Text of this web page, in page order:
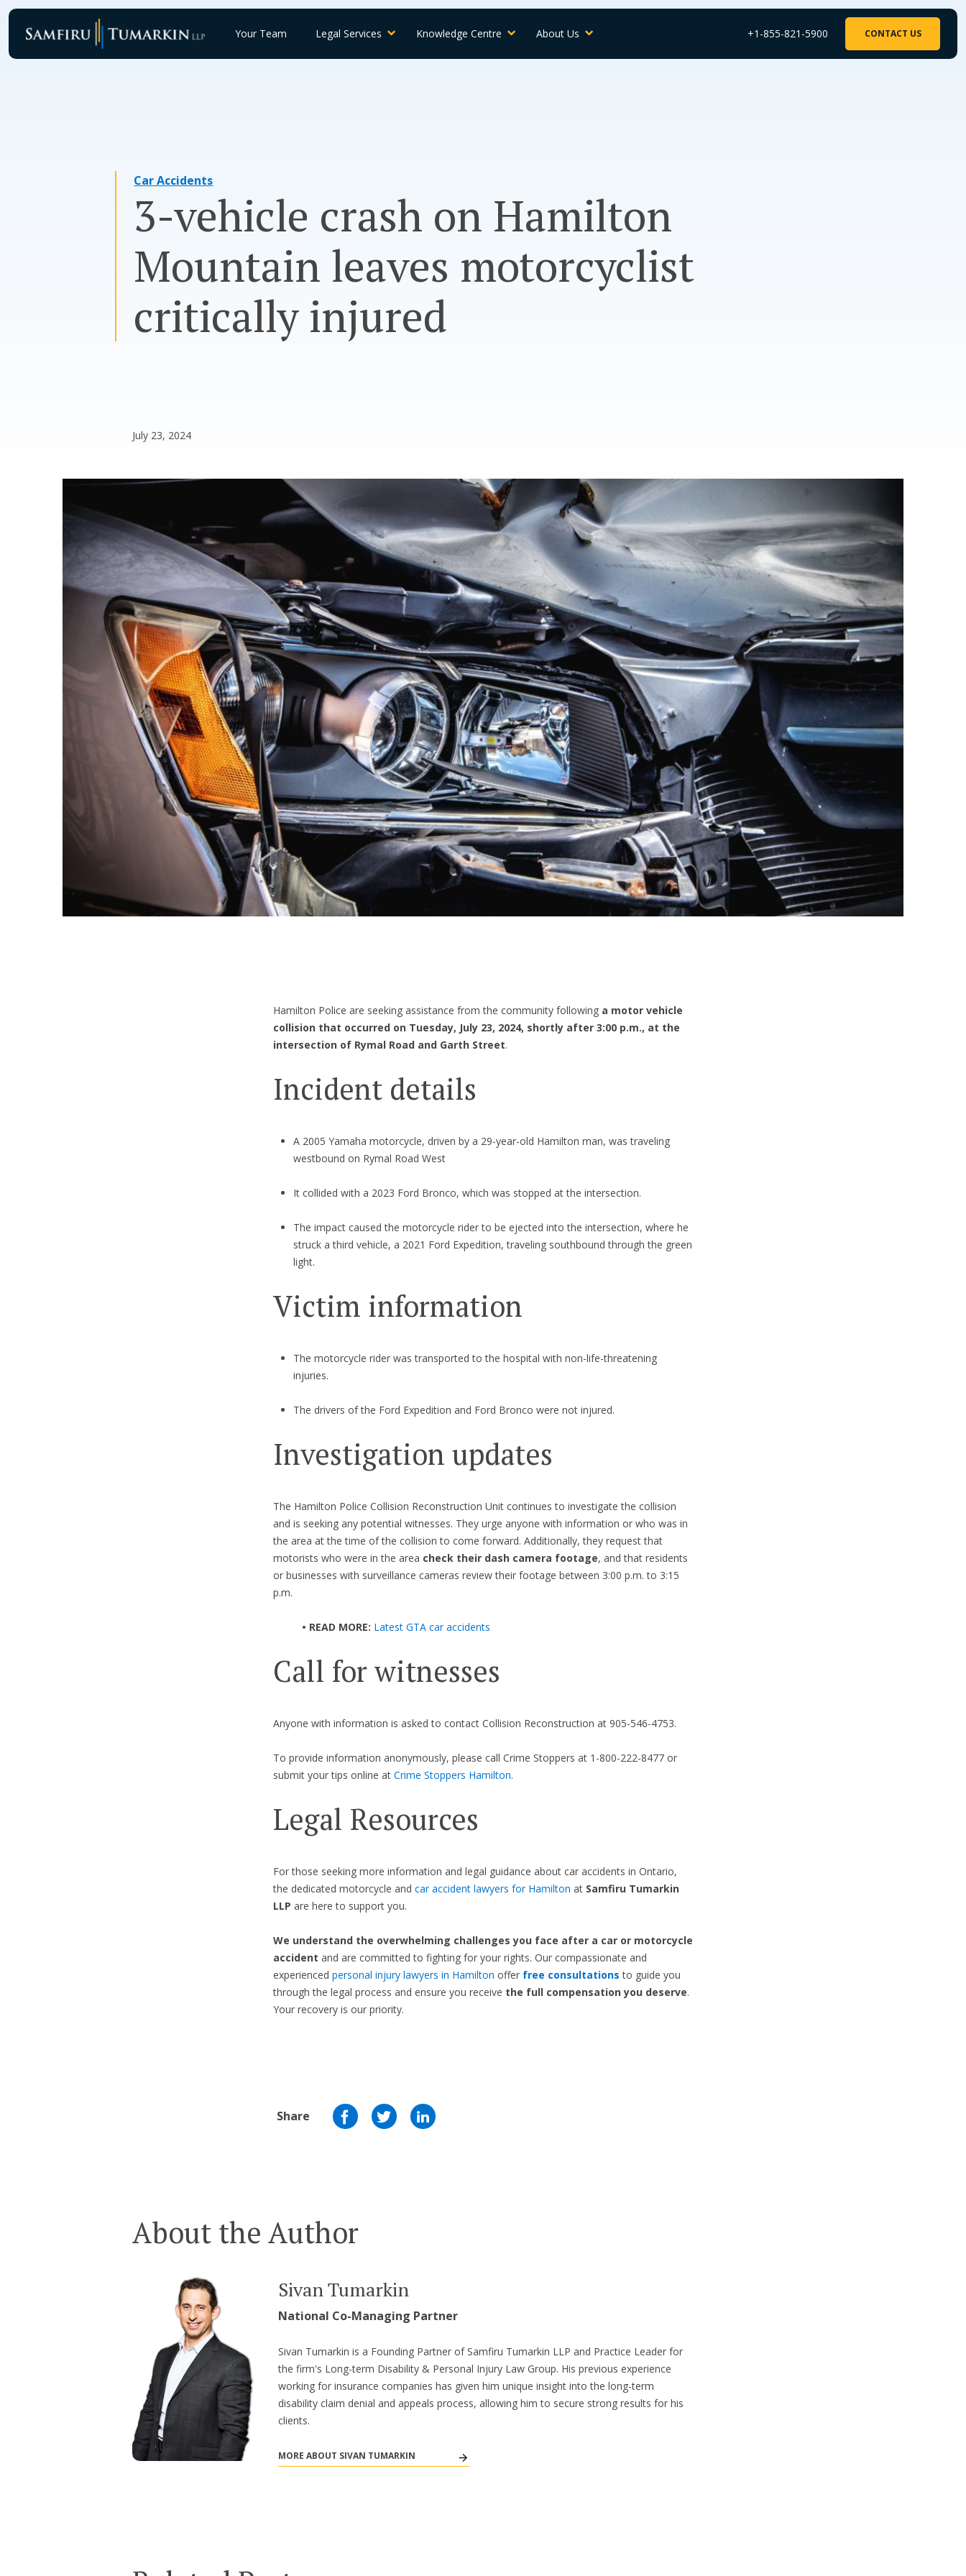
Skip
content
Your Team Legal Services Knowledge Centre About Us +1-855-821-5900 CONTACT US
Car Accidents
3-vehicle crash on Hamilton
Mountain leaves motorcyclist
critically injured
July 23, 2024
Hamilton Police are seeking assistance from the community following a motor vehicle
collision that occurred on Tuesday, July 23, 2024, shortly after 3:00 p.m., at the
intersection of Rymal Road and Garth Street.
Incident details
A 2005 Yamaha motorcycle, driven by a 29-year-old Hamilton man, was traveling
westbound on Rymal Road West
It collided with a 2023 Ford Bronco, which was stopped at the intersection.
The impact caused the motorcycle rider to be ejected into the intersection, where he
struck a third vehicle, a 2021 Ford Expedition, traveling southbound through the green
light.
Victim information
The motorcycle rider was transported to the hospital with non-life-threatening
injuries.
The drivers of the Ford Expedition and Ford Bronco were not injured.
Investigation updates
The Hamilton Police Collision Reconstruction Unit continues to investigate the collision
and is seeking any potential witnesses. They urge anyone with information or who was in
the area at the time of the collision to come forward. Additionally, they request that
motorists who were in the area check their dash camera footage, and that residents
or businesses with surveillance cameras review their footage between 3:00 p.m. to 3:15
p.m.
• READ MORE: Latest GTA car accidents
Call for witnesses
Anyone with information is asked to contact Collision Reconstruction at 905-546-4753.
To provide information anonymously, please call Crime Stoppers at 1-800-222-8477 or
submit your tips online at Crime Stoppers Hamilton.
Legal Resources
For those seeking more information and legal guidance about car accidents in Ontario,
the dedicated motorcycle and car accident lawyers for Hamilton at Samfiru Tumarkin
LLP are here to support you.
We understand the overwhelming challenges you face after a car or motorcycle
accident and are committed to fighting for your rights. Our compassionate and
experienced personal injury lawyers in Hamilton offer free consultations to guide you
through the legal process and ensure you receive the full compensation you deserve.
Your recovery is our priority.
Share
About the Author
Sivan Tumarkin
National Co-Managing Partner
Sivan Tumarkin is a Founding Partner of Samfiru Tumarkin LLP and Practice Leader for
the firm's Long-term Disability & Personal Injury Law Group. His previous experience
working for insurance companies has given him unique insight into the long-term
disability claim denial and appeals process, allowing him to secure strong results for his
clients.
MORE ABOUT SIVAN TUMARKIN